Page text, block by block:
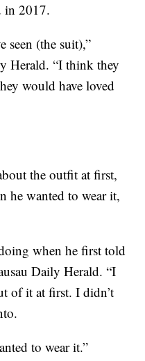
2017.
seen (the suit),”
Herald. “I think they
would have loved
the outfit at first,
he wanted to wear it,
when he first told
Daily Herald. “I
of it at first. I didn’t
to wear it.”